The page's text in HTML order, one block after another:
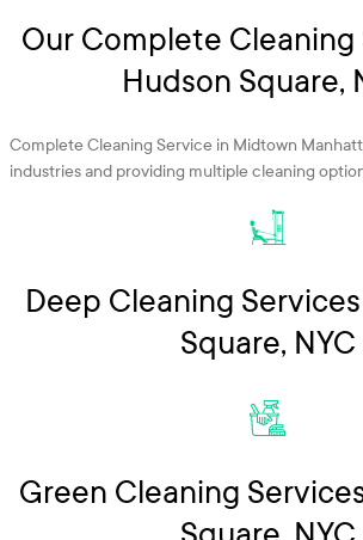
Our Complete Cleaning
Hudson Square,
Complete Cleaning Service in Midtown
industries and providing multiple cleaning
Deep Cleaning
Square, NYC
Green Cleaning